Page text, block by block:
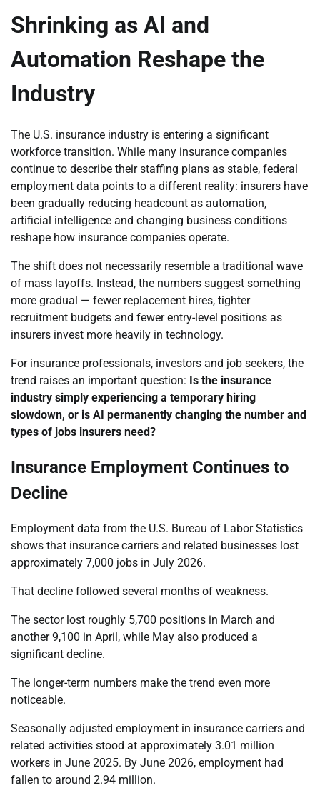
Shrinking as AI and
Automation Reshape the
Industry
The U.S. insurance industry is entering a significant
workforce transition. While many insurance companies
continue to describe their staffing plans as stable, federal
employment data points to a different reality: insurers have
been gradually reducing headcount as automation,
artificial intelligence and changing business conditions
reshape how insurance companies operate.
The shift does not necessarily resemble a traditional wave
of mass layoffs. Instead, the numbers suggest something
more gradual — fewer replacement hires, tighter
recruitment budgets and fewer entry-level positions as
insurers invest more heavily in technology.
For insurance professionals, investors and job seekers, the
trend raises an important question: Is the insurance
industry simply experiencing a temporary hiring
slowdown, or is AI permanently changing the number and
types of jobs insurers need?
Insurance Employment Continues to
Decline
Employment data from the U.S. Bureau of Labor Statistics
shows that insurance carriers and related businesses lost
approximately 7,000 jobs in July 2026.
That decline followed several months of weakness.
The sector lost roughly 5,700 positions in March and
another 9,100 in April, while May also produced a
significant decline.
The longer-term numbers make the trend even more
noticeable.
Seasonally adjusted employment in insurance carriers and
related activities stood at approximately 3.01 million
workers in June 2025. By June 2026, employment had
fallen to around 2.94 million.